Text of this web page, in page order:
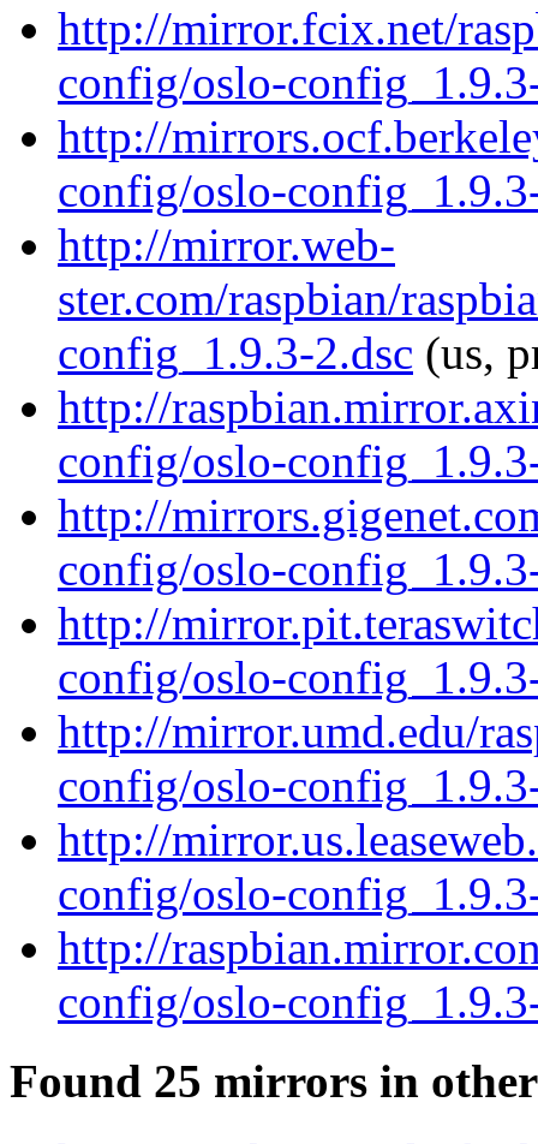
http://mirror.fcix.net/
config/oslo-
http://
config/oslo-
http://mirror.web-
ster.com/raspbian/
config_1.9.3-2.dsc (us,
http://
config/oslo-
http://
config/oslo-
http://
config/oslo-
http://mirror.umd.edu/
config/oslo-
http://
config/oslo-
http://
config/oslo-
Found 25 mirrors in